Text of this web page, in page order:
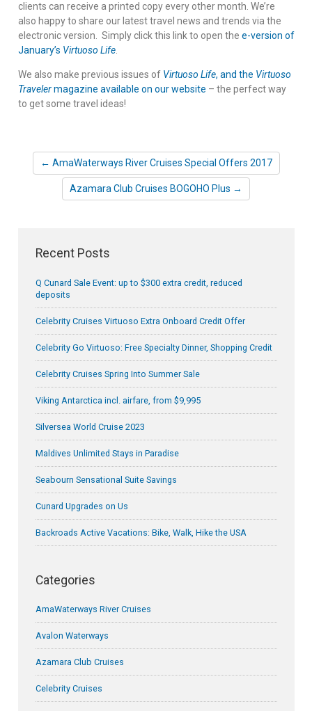
clients can receive a printed copy every other month. We’re
also happy to share our latest travel news and trends via the
electronic version. Simply click this link to open the e-version of
January’s Virtuoso Life.
We also make previous issues of Virtuoso Life, and the Virtuoso
Travelermagazine available on our website – the perfect way
to get some travel ideas!
← AmaWaterways River Cruises Special Offers 2017
Azamara Club Cruises BOGOHO Plus →
Recent Posts
Q Cunard Sale Event: up to $300 extra credit, reduced
deposits
Celebrity Cruises Virtuoso Extra Onboard Credit Offer
Celebrity Go Virtuoso: Free Specialty Dinner, Shopping Credit
Celebrity Cruises Spring Into Summer Sale
Viking Antarctica incl. airfare, from $9,995
Silversea World Cruise 2023
Maldives Unlimited Stays in Paradise
Seabourn Sensational Suite Savings
Cunard Upgrades on Us
Backroads Active Vacations: Bike, Walk, Hike the USA
Categories
AmaWaterways River Cruises
Avalon Waterways
Azamara Club Cruises
Celebrity Cruises